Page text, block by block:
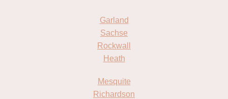
Garland
Sachse
Rockwall
Heath
Mesquite
Richardson